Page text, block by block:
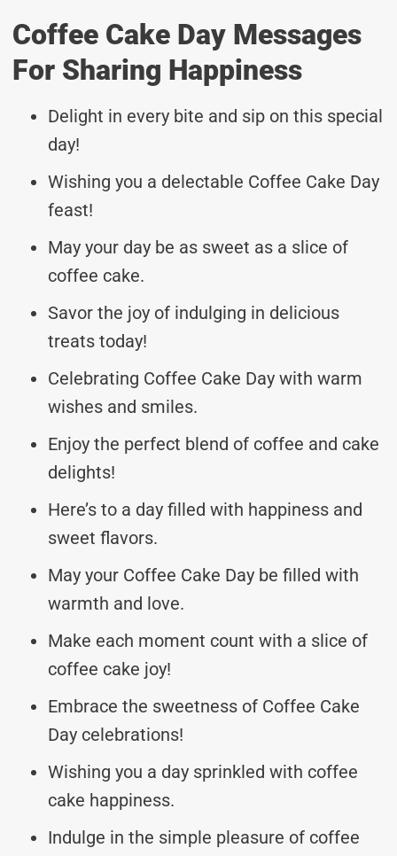
Coffee Cake Day Messages
For Sharing Happiness
Delight in every bite and sip on this special
day!
Wishing you a delectable Coffee Cake Day
feast!
May your day be as sweet as a slice of
coffee cake.
Savor the joy of indulging in delicious
treats today!
Celebrating Coffee Cake Day with warm
wishes and smiles.
Enjoy the perfect blend of coffee and cake
delights!
Here’s to a day filled with happiness and
sweet flavors.
May your Coffee Cake Day be filled with
warmth and love.
Make each moment count with a slice of
coffee cake joy!
Embrace the sweetness of Coffee Cake
Day celebrations!
Wishing you a day sprinkled with coffee
cake happiness.
Indulge in the simple pleasure of coffee